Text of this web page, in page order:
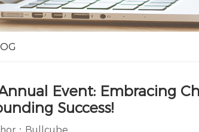
Event: Embracing
Success!